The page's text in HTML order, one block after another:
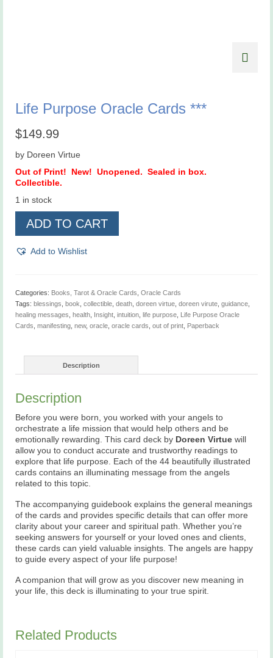
Life Purpose Oracle Cards ***
$149.99
by Doreen Virtue
Out of Print! New! Unopened. Sealed in box.
Collectible.
1 in stock
Purpose
Oracle
Cards
ADD TO CART
Add to Wishlist
Categories: Books, Tarot & Oracle Cards Oracle Cards
Tags: blessings book collectible death doreen virtue doreen virute guidance
healing messages health Insight intuition life purpose Life Purpose Oracle
Cards manifesting new, oracle oracle cards out of print Paperback
Description
Description
Before you were born, you worked with your angels to
orchestrate a life mission that would help others and be
emotionally rewarding. This card deck by Doreen Virtue will
allow you to conduct accurate and trustworthy readings to
explore that life purpose. Each of the 44 beautifully illustrated
cards contains an illuminating message from the angels
related to this topic.
The accompanying guidebook explains the general meanings
of the cards and provides specific details that can offer more
clarity about your career and spiritual path. Whether you’re
seeking answers for yourself or your loved ones and clients,
these cards can yield valuable insights. The angels are happy
to guide every aspect of your life purpose!
A companion that will grow as you discover new meaning in
your life, this deck is illuminating to your true spirit.
Related Products